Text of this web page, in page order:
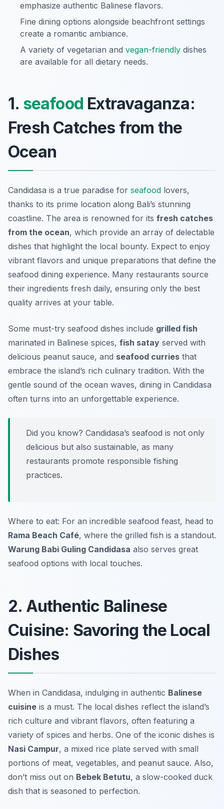
emphasize authentic Balinese flavors.
Fine dining options alongside beachfront settings
create a romantic ambiance.
A variety of vegetarian and vegan-friendly dishes
are available for all dietary needs.
1. seafood Extravaganza:
Fresh Catches from the
Ocean
Candidasa is a true paradise for seafood lovers,
thanks to its prime location along Bali’s stunning
coastline. The area is renowned for its fresh catches
from the ocean, which provide an array of delectable
dishes that highlight the local bounty. Expect to enjoy
vibrant flavors and unique preparations that define the
seafood dining experience. Many restaurants source
their ingredients fresh daily, ensuring only the best
quality arrives at your table.
Some must-try seafood dishes include grilled fish
marinated in Balinese spices, fish satay served with
delicious peanut sauce, and seafood curries that
embrace the island’s rich culinary tradition. With the
gentle sound of the ocean waves, dining in Candidasa
often turns into an unforgettable experience.
Did you know? Candidasa’s seafood is not only
delicious but also sustainable, as many
restaurants promote responsible fishing
practices.
Where to eat: For an incredible seafood feast, head to
Rama Beach Café, where the grilled fish is a standout.
Warung Babi Guling Candidasa also serves great
seafood options with local touches.
2. Authentic Balinese
Cuisine: Savoring the Local
Dishes
When in Candidasa, indulging in authentic Balinese
cuisine is a must. The local dishes reflect the island’s
rich culture and vibrant flavors, often featuring a
variety of spices and herbs. One of the iconic dishes is
Nasi Campur, a mixed rice plate served with small
portions of meat, vegetables, and peanut sauce. Also,
don’t miss out on Bebek Betutu, a slow-cooked duck
dish that is seasoned to perfection.